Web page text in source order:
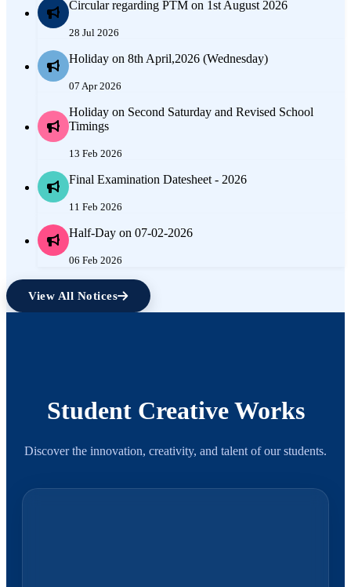
Circular regarding PTM on 1st August 2026
28 Jul 2026
Holiday on 8th April,2026 (Wednesday)
07 Apr 2026
Holiday on Second Saturday and Revised School
Timings
13 Feb 2026
Final Examination Datesheet - 2026
11 Feb 2026
Half-Day on 07-02-2026
06 Feb 2026
View All Notices
Student Creative Works
Discover the innovation, creativity, and talent of our students.